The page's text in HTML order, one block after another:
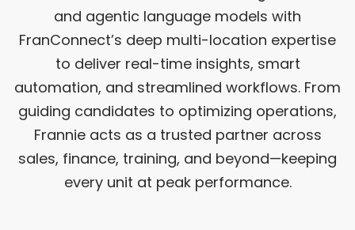
and agentic language models with
FranConnect’s deep multi-location expertise
to deliver real-time insights, smart
automation, and streamlined workflows. From
guiding candidates to optimizing operations,
Frannie acts as a trusted partner across
sales, finance, training, and beyond—keeping
every unit at peak performance.